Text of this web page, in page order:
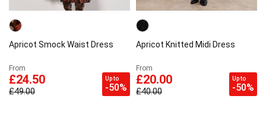
Apricot Smock Waist Dress
From
£24.50
£49.00
Up to
-50%
Apricot Knitted Midi Dress
From
£20.00
£40.00
Up to
-50%
E-mail address